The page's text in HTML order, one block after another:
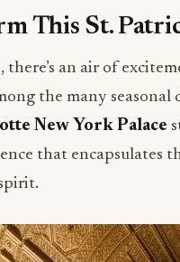
This St.
there’s an air of
the many
New York Palace
that encapsulates